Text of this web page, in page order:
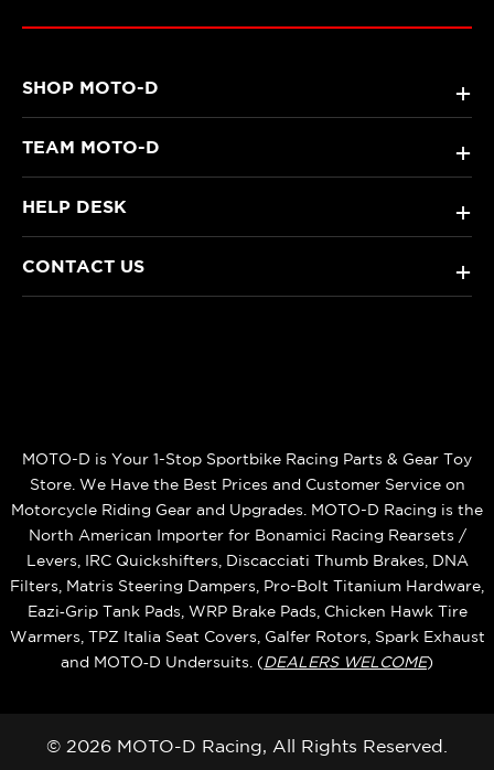
SHOP MOTO-D +
TEAM MOTO-D +
HELP DESK +
CONTACT US +
MOTO-D is Your 1-Stop Sportbike Racing Parts & Gear Toy
Store. We Have the Best Prices and Customer Service on
Motorcycle Riding Gear and Upgrades. MOTO-D Racing is the
North American Importer for Bonamici Racing Rearsets /
Levers, IRC Quickshifters, Discacciati Thumb Brakes, DNA
Filters, Matris Steering Dampers, Pro-Bolt Titanium Hardware,
Eazi‑Grip Tank Pads, WRP Brake Pads, Chicken Hawk Tire
Warmers, TPZ Italia Seat Covers, Galfer Rotors, Spark Exhaust
and MOTO‑D Undersuits. (DEALERS WELCOME)
© 2026 MOTO-D Racing, All Rights Reserved.